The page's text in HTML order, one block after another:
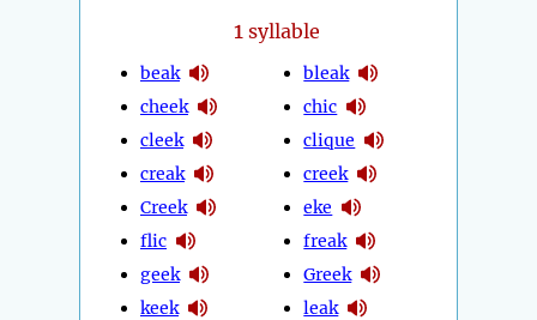
1syllable
beak
cheek
cleek
creak
Creek
flic
geek
keek
bleak
chic
clique
creek
eke
freak
Greek
leak